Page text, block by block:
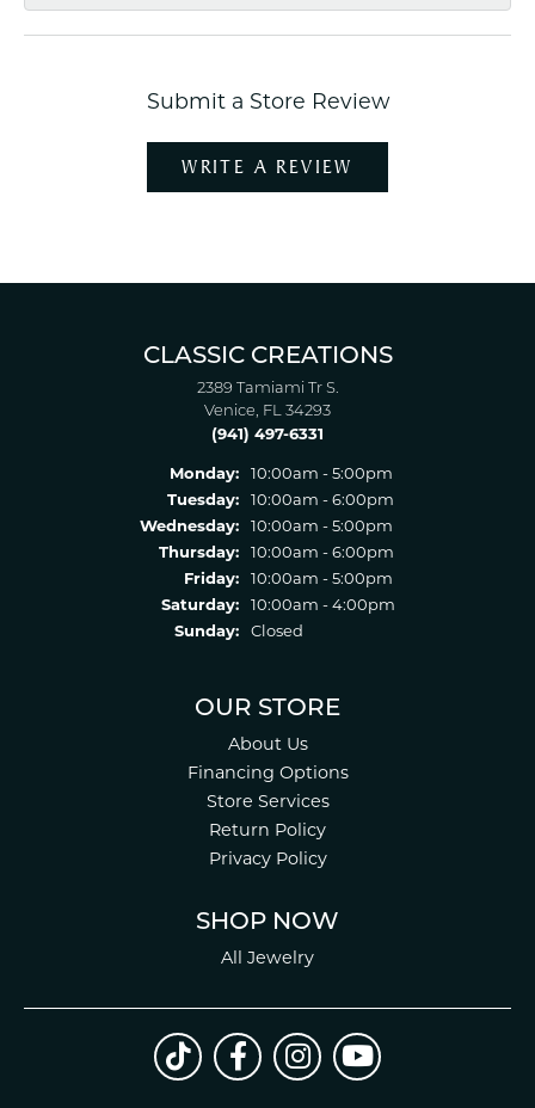
Submit a Store Review
WRITE A REVIEW
CLASSIC CREATIONS
2389 Tamiami Tr S.
Venice, FL 34293
(941) 497-6331
Monday:
10:00am - 5:00pm
Tuesday:
10:00am - 6:00pm
Wednesday:
10:00am - 5:00pm
Thursday:
10:00am - 6:00pm
Friday:
10:00am - 5:00pm
Saturday:
10:00am - 4:00pm
Sunday:
Closed
OUR STORE
About Us
Financing Options
Store Services
Return Policy
Privacy Policy
SHOP NOW
All Jewelry